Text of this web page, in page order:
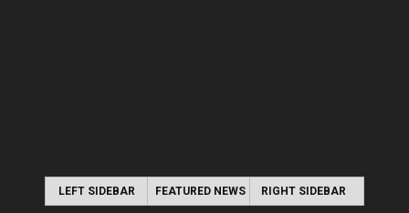
LEFT SIDEBAR FEATURED NEWS RIGHT SIDEBAR